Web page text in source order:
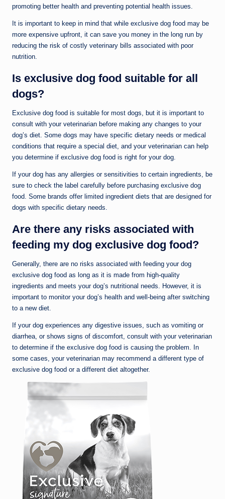
promoting better health and preventing potential health issues.
It is important to keep in mind that while exclusive dog food may be
more expensive upfront, it can save you money in the long run by
reducing the risk of costly veterinary bills associated with poor
nutrition.
Is exclusive dog food suitable for all
dogs?
Exclusive dog food is suitable for most dogs, but it is important to
consult with your veterinarian before making any changes to your
dog’s diet. Some dogs may have specific dietary needs or medical
conditions that require a special diet, and your veterinarian can help
you determine if exclusive dog food is right for your dog.
If your dog has any allergies or sensitivities to certain ingredients, be
sure to check the label carefully before purchasing exclusive dog
food. Some brands offer limited ingredient diets that are designed for
dogs with specific dietary needs.
Are there any risks associated with
feeding my dog exclusive dog food?
Generally, there are no risks associated with feeding your dog
exclusive dog food as long as it is made from high-quality
ingredients and meets your dog’s nutritional needs. However, it is
important to monitor your dog’s health and well-being after switching
to a new diet.
If your dog experiences any digestive issues, such as vomiting or
diarrhea, or shows signs of discomfort, consult with your veterinarian
to determine if the exclusive dog food is causing the problem. In
some cases, your veterinarian may recommend a different type of
exclusive dog food or a different diet altogether.